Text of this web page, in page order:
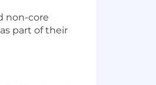
non-core
part of their